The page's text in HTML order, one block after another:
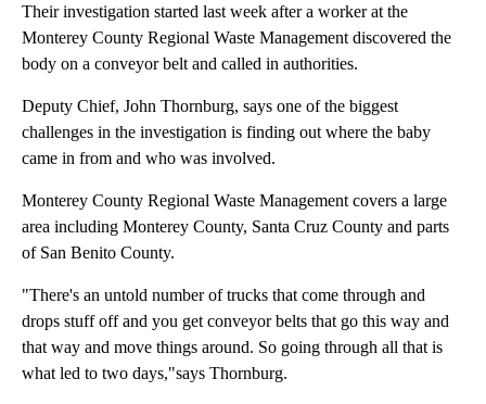
Their investigation started last week after a worker at the
Monterey County Regional Waste Management discovered the
body on a conveyor belt and called in authorities.
Deputy Chief, John Thornburg, says one of the biggest
challenges in the investigation is finding out where the baby
came in from and who was involved.
Monterey County Regional Waste Management covers a large
area including Monterey County, Santa Cruz County and parts
of San Benito County.
"There's an untold number of trucks that come through and
drops stuff off and you get conveyor belts that go this way and
that way and move things around. So going through all that is
what led to two days,"says Thornburg.